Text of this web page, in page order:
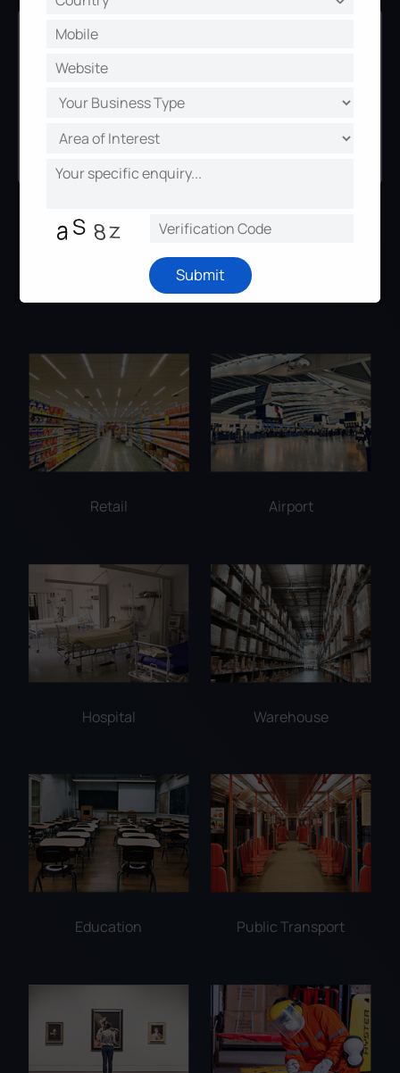
to the latest version online for both
Milesight 's camera and central
Applications
Retail Airport
Hospital Warehouse
Education Public Transport
Submit